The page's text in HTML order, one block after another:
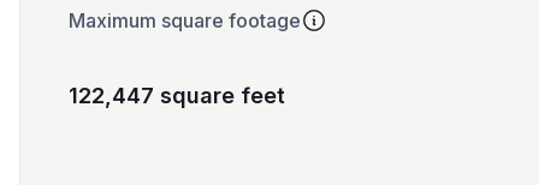
Maximum square footage
122,447 square feet